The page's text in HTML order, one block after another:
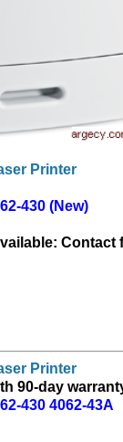
Printer
430 (New)
Contact
Printer
90-day
430 4062-43A